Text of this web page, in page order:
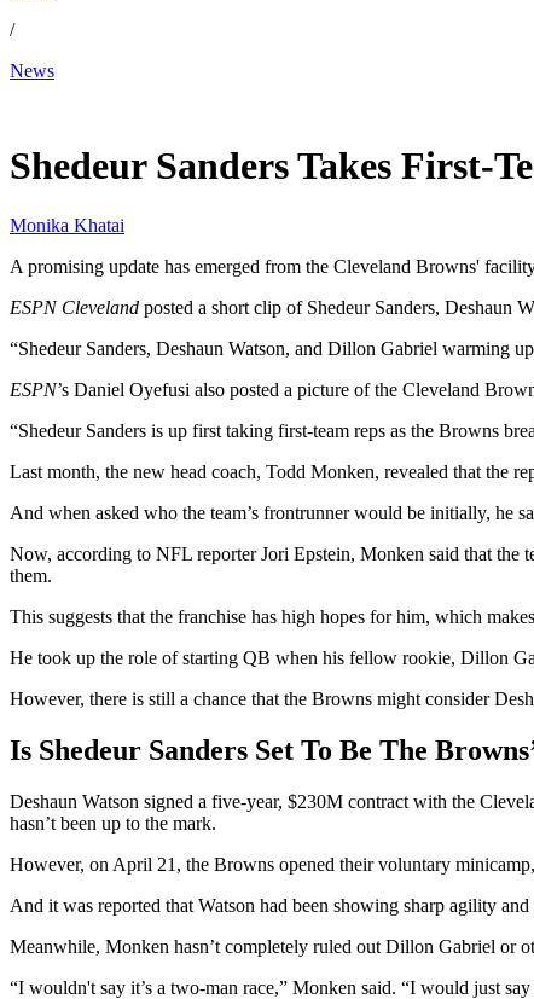
/
News
Shedeur Sanders Takes First-
Monika Khatai
A promising update has emerged from the Cleveland Browns'
ESPN Cleveland posted a short clip of Shedeur Sanders, Deshaun
“Shedeur Sanders, Deshaun Watson, and Dillon Gabriel warming
ESPN’s Daniel Oyefusi also posted a picture of the Cleveland
“Shedeur Sanders is up first taking first-team reps as the Browns
Last month, the new head coach, Todd Monken, revealed that the
And when asked who the team’s frontrunner would be initially, he
Now, according to NFL reporter Jori Epstein, Monken said that the
them.
This suggests that the franchise has high hopes for him, which
He took up the role of starting QB when his fellow rookie, Dillon
However, there is still a chance that the Browns might consider
Is Shedeur Sanders Set To Be The
Deshaun Watson signed a five-year, $230M contract with the
hasn’t been up to the mark.
However, on April 21, the Browns opened their voluntary
And it was reported that Watson had been showing sharp agility
Meanwhile, Monken hasn’t completely ruled out Dillon Gabriel or
“I wouldn't say it’s a two-man race,” Monken said. “I would just